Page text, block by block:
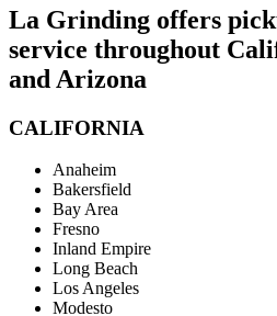
La Grinding offers
service throughout
and Arizona
CALIFORNIA
Anaheim
Bakersfield
Bay Area
Fresno
Inland Empire
Long Beach
Los Angeles
Modesto